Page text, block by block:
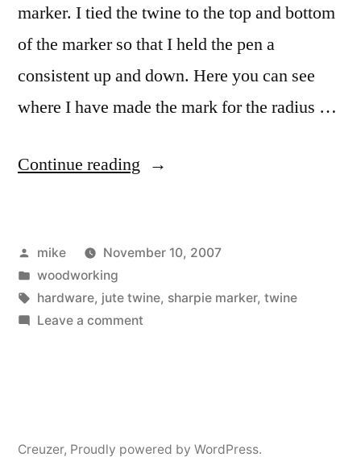
marker. I tied the twine to the top and bottom
of the marker so that I held the pen a
consistent up and down. Here you can see
where I have made the mark for the radius …
Continue reading “Construction
Red
Oak
Bookcase”
Posted
by
mike
November 10, 2007
Posted
in
woodworking
Tags:
hardware, jute twine, sharpie marker, twine
Leave a commenton
Creuzer, Proudly powered by WordPress.